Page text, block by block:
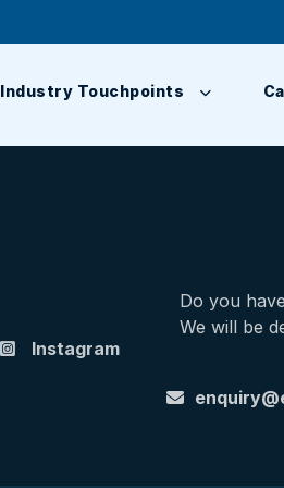
Industry Touchpoints
Instagram
Do you
We will be